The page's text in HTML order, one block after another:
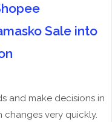
Sale into
and make decisions in
very quickly.